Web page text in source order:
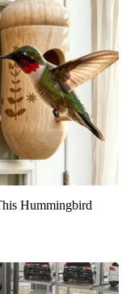
Hummingbird